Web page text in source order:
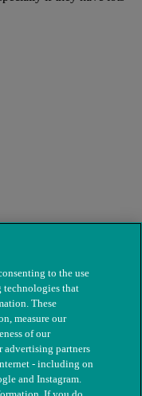
to the use
technologies that
These
measure our
of our
advertising partners
- including on
and Instagram.